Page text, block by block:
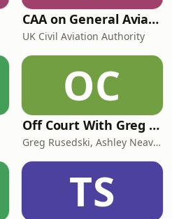
CAA on General Aviation
UK Civil Aviation Authority
OC
Off Court With Greg Rusedski
Greg Rusedski, Ashley Neaves and Kevin Palmer
TS